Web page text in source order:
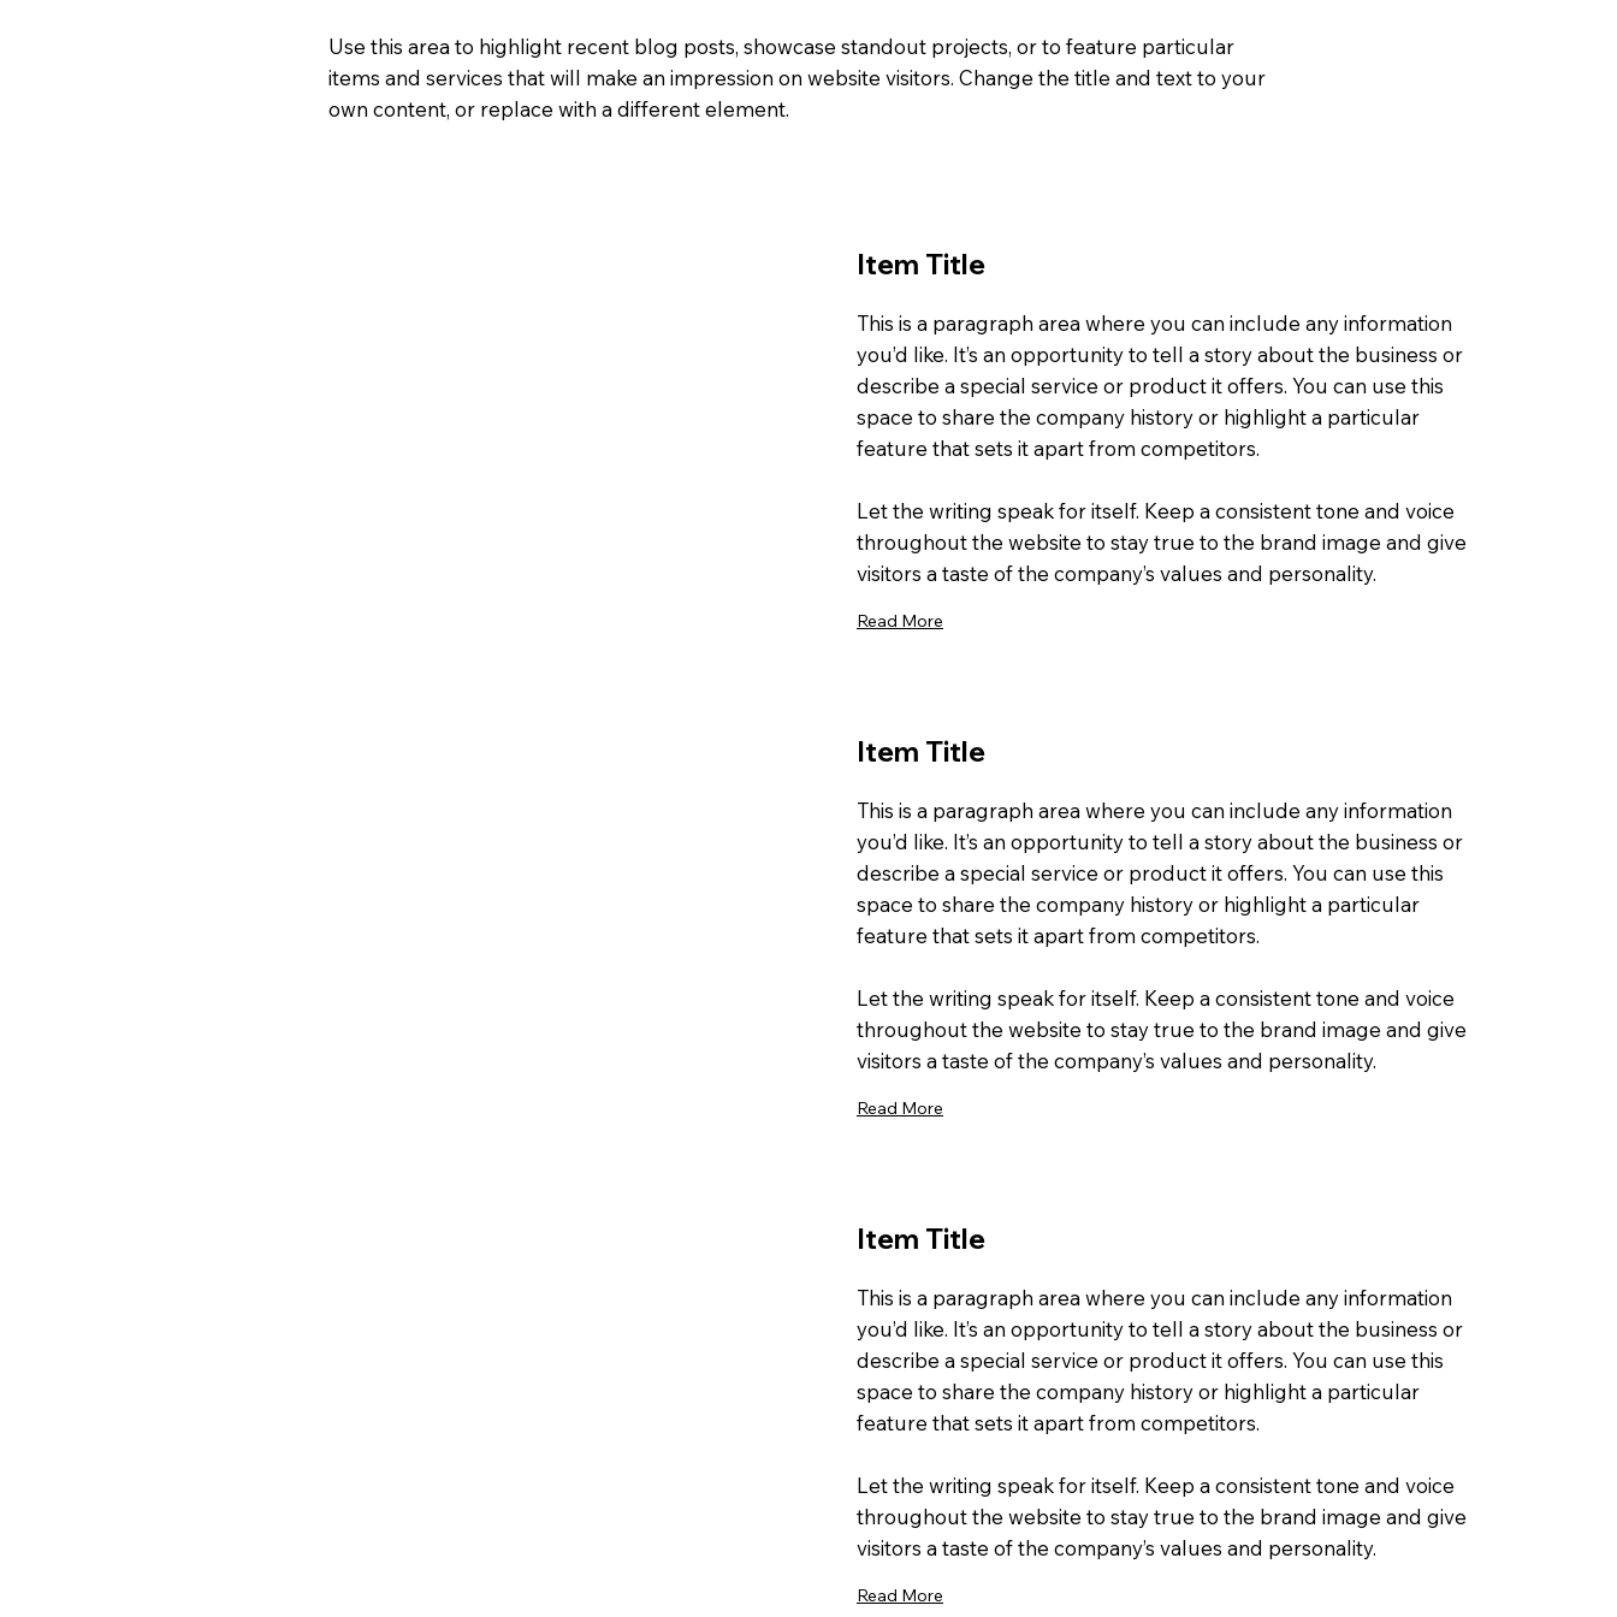
Use this area to highlight recent blog posts, showcase standout projects, or to feature particular
items and services that will make an impression on website visitors. Change the title and text to your
own content, or replace with a different element.
Item Title
This is a paragraph area where you can include any information
you’d like. It’s an opportunity to tell a story about the business or
describe a special service or product it offers. You can use this
space to share the company history or highlight a particular
feature that sets it apart from competitors.
Let the writing speak for itself. Keep a consistent tone and voice
throughout the website to stay true to the brand image and give
visitors a taste of the company’s values and personality.
Read More
Item Title
This is a paragraph area where you can include any information
you’d like. It’s an opportunity to tell a story about the business or
describe a special service or product it offers. You can use this
space to share the company history or highlight a particular
feature that sets it apart from competitors.
Let the writing speak for itself. Keep a consistent tone and voice
throughout the website to stay true to the brand image and give
visitors a taste of the company’s values and personality.
Read More
Item Title
This is a paragraph area where you can include any information
you’d like. It’s an opportunity to tell a story about the business or
describe a special service or product it offers. You can use this
space to share the company history or highlight a particular
feature that sets it apart from competitors.
Let the writing speak for itself. Keep a consistent tone and voice
throughout the website to stay true to the brand image and give
visitors a taste of the company’s values and personality.
Read More